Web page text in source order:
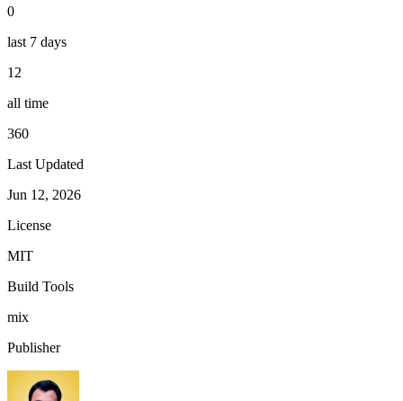
0
last 7 days
12
all time
360
Last Updated
Jun 12, 2026
License
MIT
Build Tools
mix
Publisher